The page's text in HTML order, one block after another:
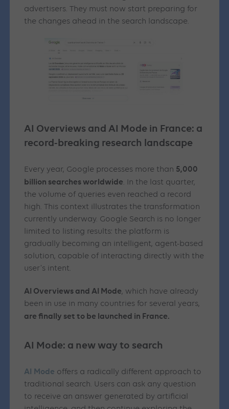
advertisers. They must now start preparing for
the changes ahead in the search landscape.
AI Overviews and AI Mode in France: a
record-breaking research landscape
Every year, Google processes more than 5,000
billion searches worldwide. In the last quarter,
the volume of queries even reached a record
high. This context illustrates the transformation
currently underway. Google Search is no longer
limited to listing results: the platform is
gradually becoming an intelligent, agent-based
solution, capable of interacting directly with the
user’s intent.
AI Overviews and AI Mode, which have already
been in use in many countries for several years,
are finally set to be launched in France.
AI Mode: a new way to search
AI Mode offers a radically different approach to
traditional search. Users can ask any question
to receive an answer generated by artificial